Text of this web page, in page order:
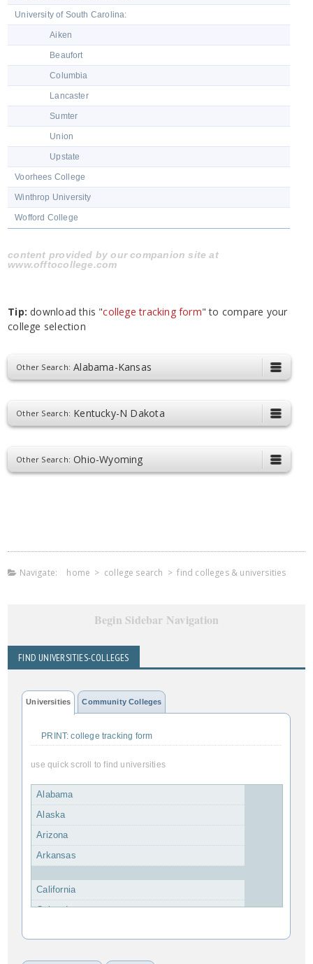
University of South Carolina:
Aiken
Beaufort
Columbia
Lancaster
Sumter
Union
Upstate
Voorhees College
Winthrop University
Wofford College
content provided by our companion site at
www.offtocollege.com
Tip: download this "college tracking form" to compare your
college selection
Other Search: Alabama-Kansas
Other Search: Kentucky-N Dakota
Other Search: Ohio-Wyoming
Navigate: home > college search >find colleges & universities
Begin Sidebar Navigation
FIND UNIVERSITIES-COLLEGES
Universities Community Colleges
PRINT: college tracking form
use quick scroll to find universities
Alabama
Alaska
Arizona
Arkansas
California
Colorado